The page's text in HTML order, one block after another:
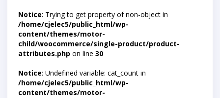
Notice: Trying to get property of non-object in
/home/cjelec5/public_html/wp-
content/themes/motor-
child/woocommerce/single-product/product-
attributes.php on line 30
Notice: Undefined variable: cat_count in
/home/cjelec5/public_html/wp-
content/themes/motor-